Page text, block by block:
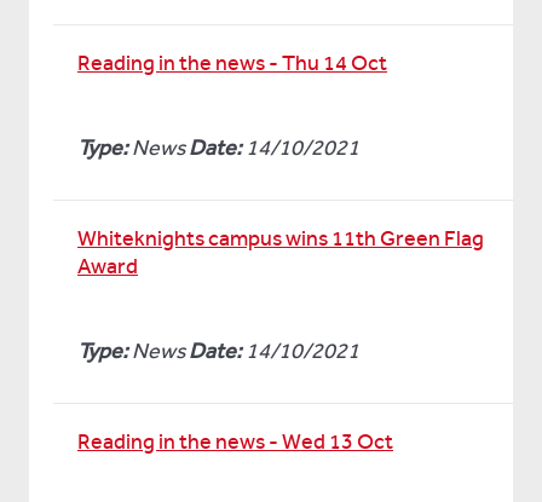
Reading in the news - Thu 14 Oct
Type:NewsDate:14/10/2021
Whiteknights campus wins 11th Green Flag
Award
Type:NewsDate:14/10/2021
Reading in the news - Wed 13 Oct